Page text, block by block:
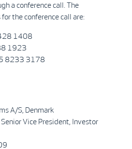
a conference call. The
the conference call are:
1408
1923
3178
A/S, Denmark
Vice President, Investor